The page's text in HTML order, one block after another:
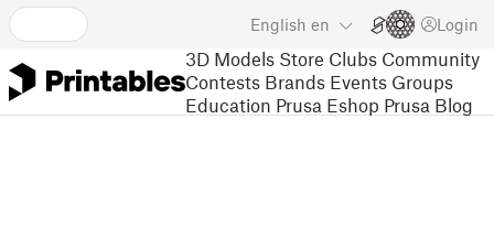
English en Login
3D Models Store Clubs Community
Contests Brands Events Groups
Education Prusa Eshop Prusa Blog